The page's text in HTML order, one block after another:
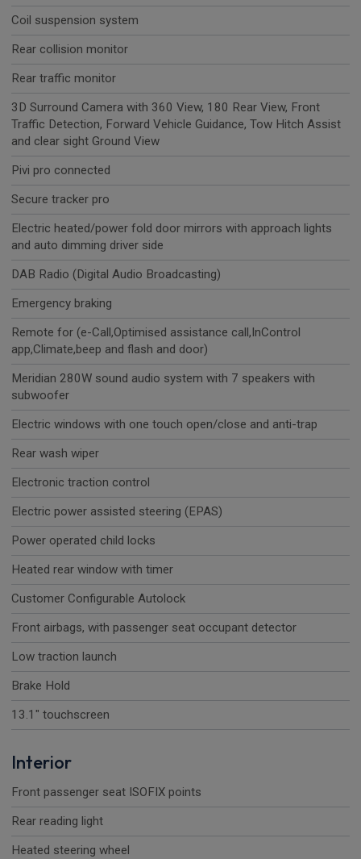
Coil suspension system
Rear collision monitor
Rear traffic monitor
3D Surround Camera with 360 View, 180 Rear View, Front
Traffic Detection, Forward Vehicle Guidance, Tow Hitch Assist
and clear sight Ground View
Pivi pro connected
Secure tracker pro
Electric heated/power fold door mirrors with approach lights
and auto dimming driver side
DAB Radio (Digital Audio Broadcasting)
Emergency braking
Remote for (e-Call,Optimised assistance call,InControl
app,Climate,beep and flash and door)
Meridian 280W sound audio system with 7 speakers with
subwoofer
Electric windows with one touch open/close and anti-trap
Rear wash wiper
Electronic traction control
Electric power assisted steering (EPAS)
Power operated child locks
Heated rear window with timer
Customer Configurable Autolock
Front airbags, with passenger seat occupant detector
Low traction launch
Brake Hold
13.1" touchscreen
Interior
Front passenger seat ISOFIX points
Rear reading light
Heated steering wheel